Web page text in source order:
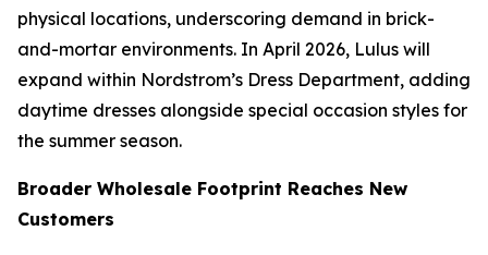
physical locations, underscoring demand in brick-
and-mortar environments. In April 2026, Lulus will
expand within Nordstrom’s Dress Department, adding
daytime dresses alongside special occasion styles for
the summer season.
Broader Wholesale Footprint Reaches New
Customers